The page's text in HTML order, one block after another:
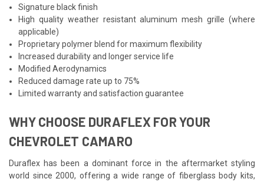
Signature black finish
High quality weather resistant aluminum mesh grille (where
applicable)
Proprietary polymer blend for maximum flexibility
Increased durability and longer service life
Modified Aerodynamics
Reduced damage rate up to 75%
Limited warranty and satisfaction guarantee
WHY CHOOSE DURAFLEX FOR YOUR
CHEVROLET CAMARO
Duraflex has been a dominant force in the aftermarket styling
world since 2000, offering a wide range of fiberglass body kits,